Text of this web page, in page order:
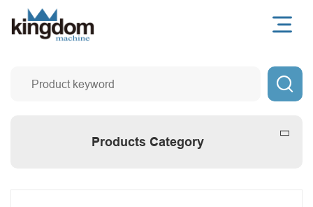

Products Category